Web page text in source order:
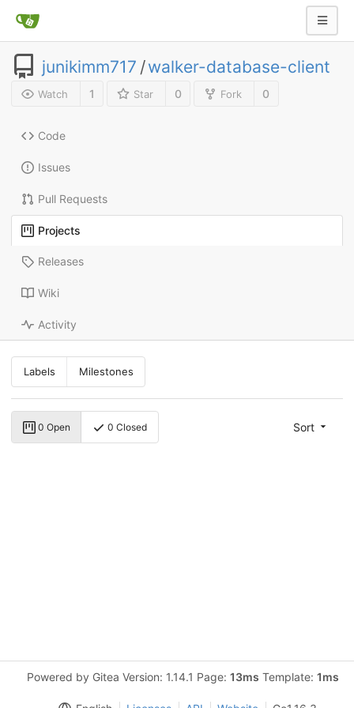
junikimm717 /walker-database-client
Watch 1 Star 0 Fork 0
Code
Issues
Pull Requests
Projects
Releases
Wiki
Activity
Labels Milestones
0 Open 0 Closed Sort
Powered by Gitea Version: 1.14.1 Page: 13ms Template: 1ms